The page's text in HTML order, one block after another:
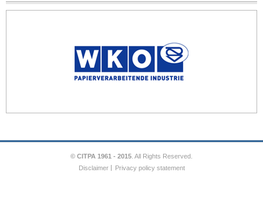
© CITPA 1961 - 2015 . All Rights Reserved.
Disclaimer
Privacy policy statement